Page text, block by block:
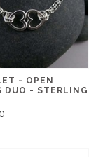
- OPEN
DUO - STERLING